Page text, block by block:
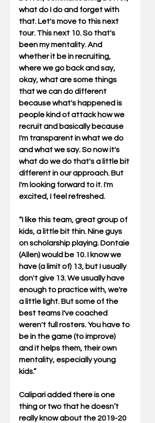
what do I do and forget with
that. Let's move to this next
tour. This next 10. So that's
been my mentality. And
whether it be in recruiting,
where we go back and say,
okay, what are some things
that we can do different
because what's happened is
people kind of attack how we
recruit and basically because
I'm transparent in what we do
and what we say. So now it's
what do we do that's a little bit
different in our approach. But
I'm looking forward to it. I'm
excited, I feel refreshed.
“I like this team, great group of
kids, a little bit thin. Nine guys
on scholarship playing. Dontaie
(Allen) would be 10. I know we
have (a limit of) 13, but I usually
don't give 13. We usually have
enough to practice with, we're
a little light. But some of the
best teams I've coached
weren't full rosters. You have to
be in the game (to improve)
and it helps them, their own
mentality, especially young
kids.”
Calipari added there is one
thing or two that he doesn’t
really know about the 2019-20